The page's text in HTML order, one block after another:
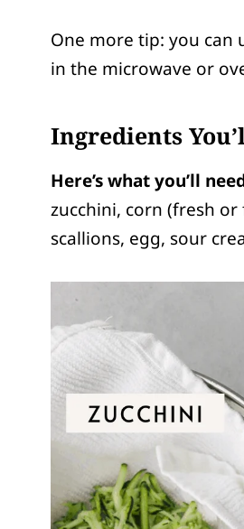
One more tip: you
in the microwave or
Ingredients
Here’s what you’ll
zucchini, corn (fresh
scallions, egg, sour